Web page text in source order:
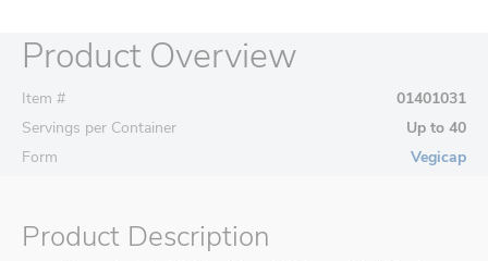
Product Overview
Item #
01401031
Servings per Container
Up to 40
Form
Vegicap
Product Description